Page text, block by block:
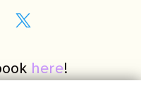
here!